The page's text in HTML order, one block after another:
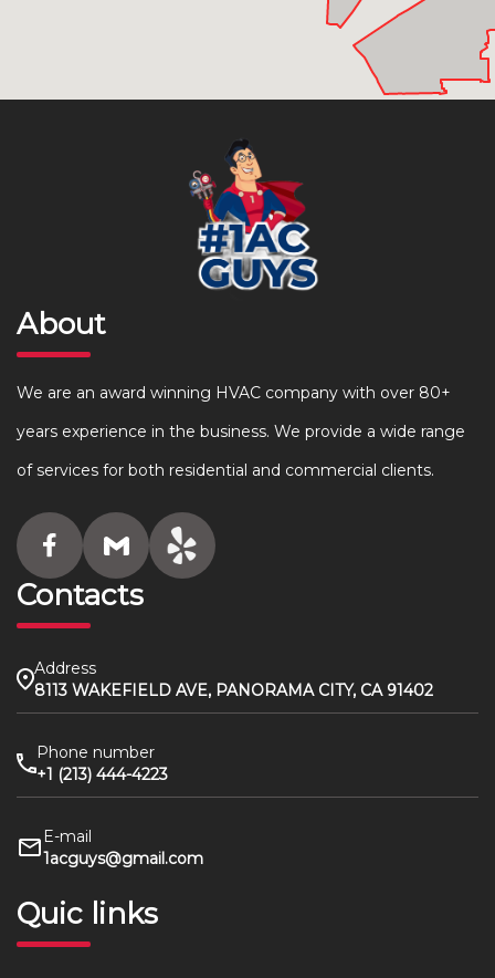
About
We are an award winning HVAC company with over 80+
years experience in the business. We provide a wide range
of services for both residential and commercial clients.
Contacts
Address
8113 WAKEFIELD AVE, PANORAMA CITY, CA 91402
Phone number
+1 (213) 444-4223
E-mail
1acguys@gmail.com
Quic links